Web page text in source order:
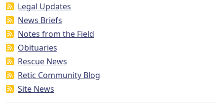
Legal Updates
News Briefs
Notes from the Field
Obituaries
Rescue News
Retic Community Blog
Site News